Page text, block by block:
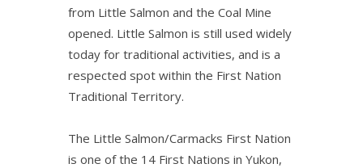
from Little Salmon and the Coal Mine
opened. Little Salmon is still used widely
today for traditional activities, and is a
respected spot within the First Nation
Traditional Territory.
The Little Salmon/Carmacks First Nation
is one of the 14 First Nations in Yukon,